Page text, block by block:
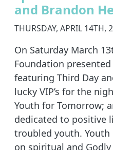
and Brandon
THURSDAY, APRIL 14TH,
On Saturday March
Foundation
featuring Third Day
lucky VIP’s for the
Youth for Tomorrow;
dedicated to positive
troubled youth. Youth
on spiritual and